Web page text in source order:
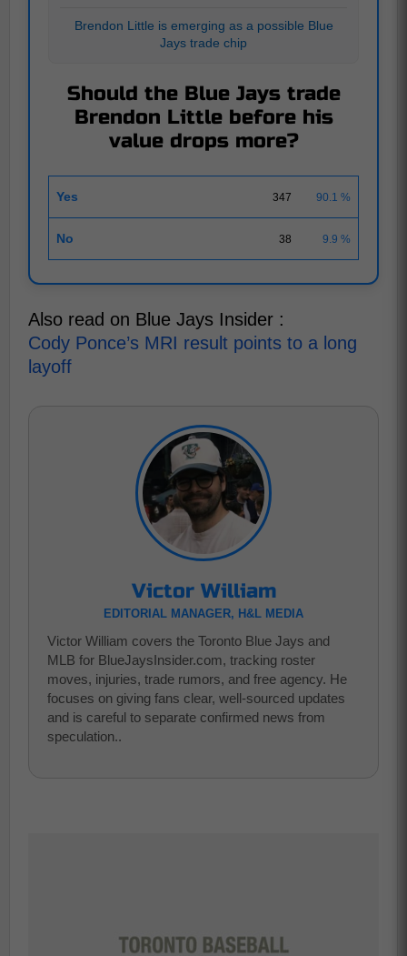
Brendon Little is emerging as a possible Blue
Jays trade chip
Should the Blue Jays trade
Brendon Little before his
value drops more?
Yes 347 90.1 %
No 38 9.9 %
Also read on Blue Jays Insider :
Cody Ponce’s MRI result points to a long
layoff
Victor William
EDITORIAL MANAGER, H&L MEDIA
Victor William covers the Toronto Blue Jays and
MLB for BlueJaysInsider.com, tracking roster
moves, injuries, trade rumors, and free agency. He
focuses on giving fans clear, well-sourced updates
and is careful to separate confirmed news from
speculation..